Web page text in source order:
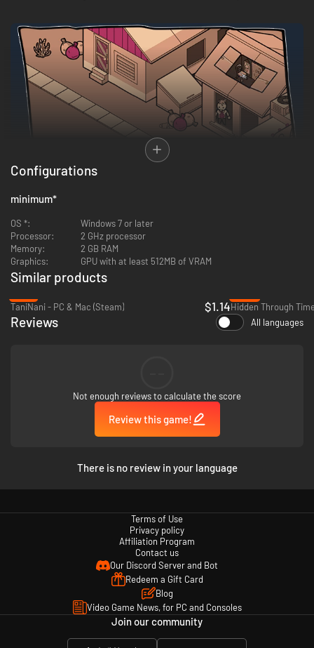
that should be Shaun! Find anything that helps Shaun to prove the
existence of alien life and return to Earth.
What do humans look like through alien eyes? Who really landed on the
moon? Where are the spaceships hidden? What's the most dangerous
Special game features
Configurations
minimum*
OS *:
Windows 7 or later
Processor:
2 GHz processor
Memory:
2 GB RAM
Graphics:
GPU with at least 512MB of VRAM
Similar products
TaniNani - PC & Mac (Steam)
$1.14
Reviews All languages
Not enough reviews to calculate the score
Review this game!
There is no review in your language
Terms of Use
Privacy policy
Affiliation Program
Contact us
Our Discord Server and Bot
Redeem a Gift Card
Blog
Video Game News, for PC and Consoles
Join our community